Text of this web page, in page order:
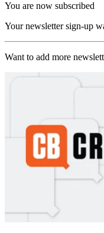
You are now subscribed
Your newsletter sign-up
Want to add more